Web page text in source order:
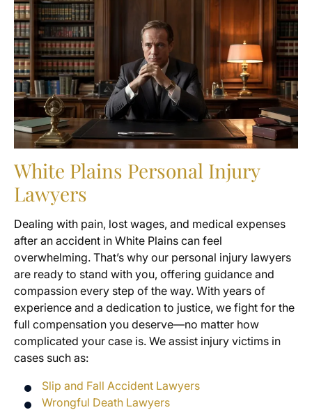
White Plains Personal Injury
Lawyers
Dealing with pain, lost wages, and medical expenses
after an accident in White Plains can feel
overwhelming. That’s why our personal injury lawyers
are ready to stand with you, offering guidance and
compassion every step of the way. With years of
experience and a dedication to justice, we fight for the
full compensation you deserve—no matter how
complicated your case is. We assist injury victims in
cases such as:
Slip and Fall Accident Lawyers
Wrongful Death Lawyers